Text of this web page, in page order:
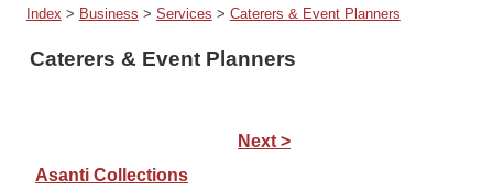
Index > Business > Services > Caterers & Event Planners
Caterers & Event Planners
Next >
Asanti Collections